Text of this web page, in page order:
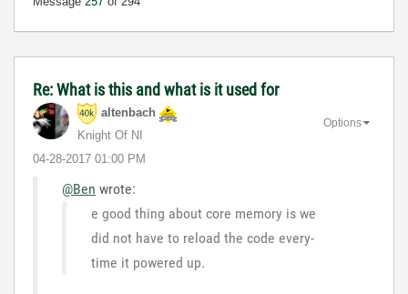
Re: What is this and what is it used for
altenbach
Knight Of NI
‎04-28-2017 01:00 PM
Options
@Ben wrote:
e good thing about core memory is we
did not have to reload the code every-
time it powered up.